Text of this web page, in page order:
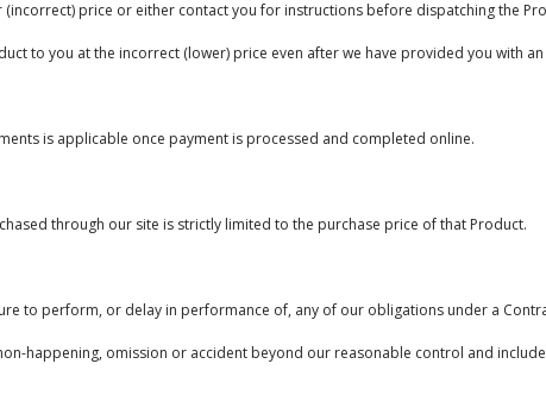
price or either contact you for instructions before dispatching the
to you at the incorrect (lower) price even after we have provided you with
is applicable once payment is processed and completed online.
through our site is strictly limited to the purchase price of that Product.
to perform, or delay in performance of, any of our obligations under a
happening, omission or accident beyond our reasonable control and